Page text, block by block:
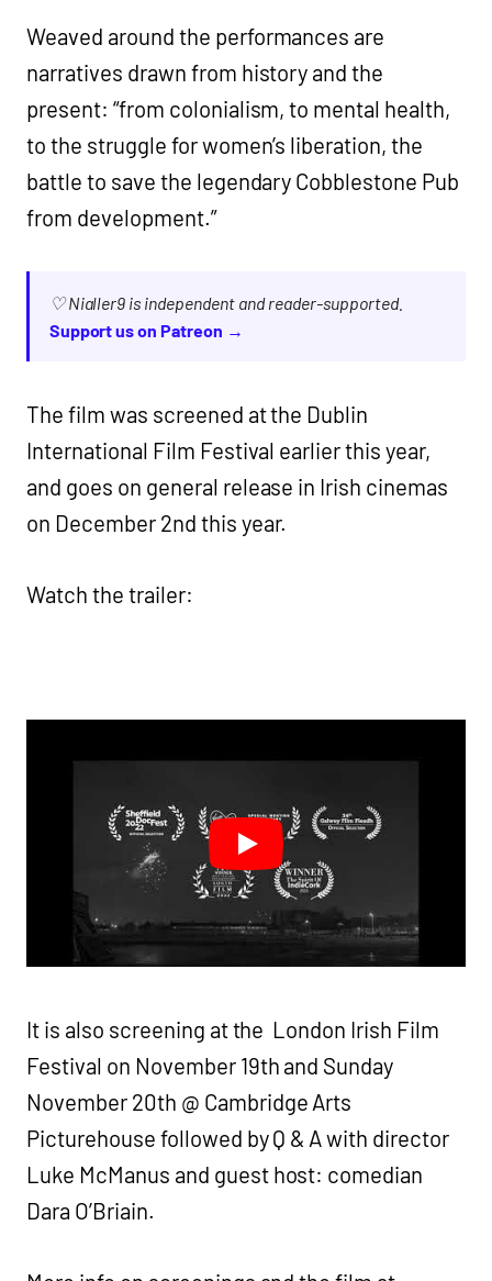
Weaved around the performances are
narratives drawn from history and the
present: “from colonialism, to mental health,
to the struggle for women’s liberation, the
battle to save the legendary Cobblestone Pub
from development.”
♡ Nialler9 is independent and reader-supported.
Support us on Patreon →
The film was screened at the Dublin
International Film Festival earlier this year,
and goes on general release in Irish cinemas
on December 2nd this year.
Watch the trailer:
It is also screening at the London Irish Film
Festival on November 19th and Sunday
November 20th @ Cambridge Arts
Picturehouse followed by Q & A with director
Luke McManus and guest host: comedian
Dara O’Briain.